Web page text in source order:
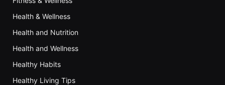
Health & Wellness
Health and Nutrition
Health and Wellness
Healthy Habits
Healthy Living Tips